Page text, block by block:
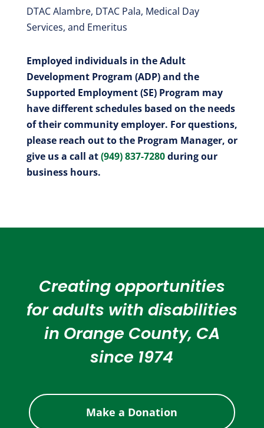
DTAC Alambre, DTAC Pala, Medical Day
Services, and Emeritus
Employed individuals in the Adult
Development Program (ADP) and the
Supported Employment (SE) Program may
have different schedules based on the needs
of their community employer. For questions,
please reach out to the Program Manager, or
give us a call at(949) 837-7280during our
business hours.
Creating opportunities
for adults with disabilities
in Orange County, CA
since 1974
Make a Donation